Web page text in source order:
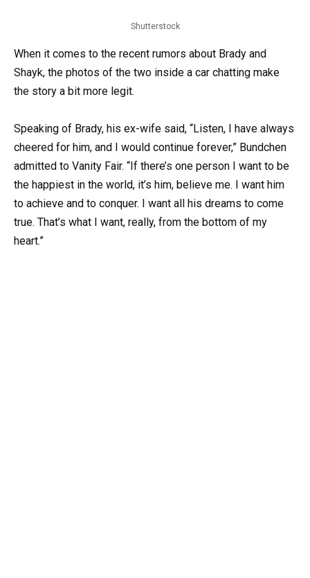
Shutterstock
When it comes to the recent rumors about Brady and
Shayk, the photos of the two inside a car chatting make
the story a bit more legit.
Speaking of Brady, his ex-wife said, “Listen, I have always
cheered for him, and I would continue forever,” Bundchen
admitted to Vanity Fair. “If there’s one person I want to be
the happiest in the world, it’s him, believe me. I want him
to achieve and to conquer. I want all his dreams to come
true. That’s what I want, really, from the bottom of my
heart.”